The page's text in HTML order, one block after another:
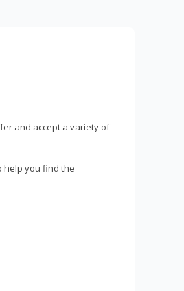
and accept a variety of
help you find the